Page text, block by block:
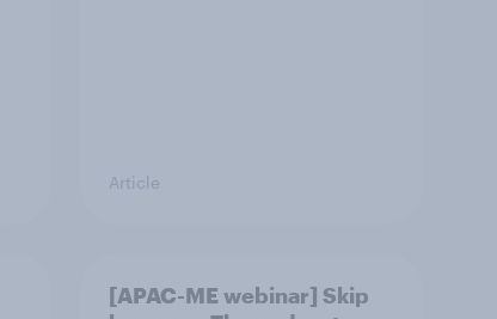
Article
[APAC-ME webinar] Skip